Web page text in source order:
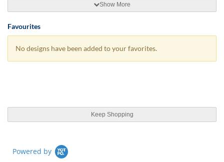
Show More
Favourites
No designs have been added to your favorites.
Keep Shopping
Powered by